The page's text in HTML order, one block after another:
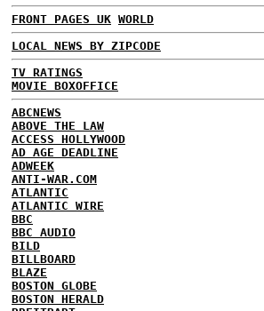
FRONT PAGES UK WORLD
LOCAL NEWS BY ZIPCODE
TV RATINGS
MOVIE BOXOFFICE
ABCNEWS
ABOVE THE LAW
ACCESS HOLLYWOOD
AD AGE DEADLINE
ADWEEK
ANTI-WAR.COM
ATLANTIC
ATLANTIC WIRE
BBC
BBC AUDIO
BILD
BILLBOARD
BLAZE
BOSTON GLOBE
BOSTON HERALD